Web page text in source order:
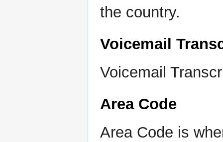
the country.
Voicemail
Voicemail
Area Code
Area Code is